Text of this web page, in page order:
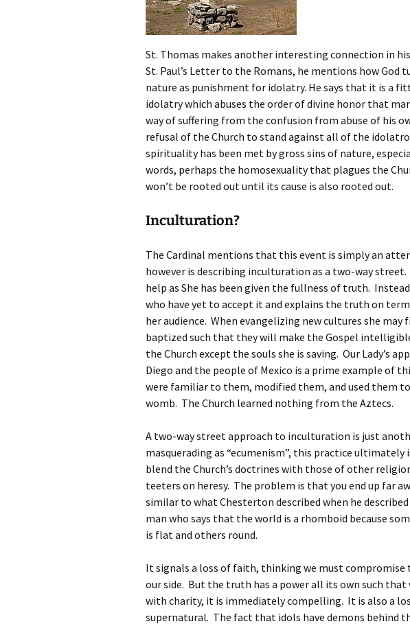
St. Thomas makes another interesting connection in
St. Paul’s Letter to the Romans, he mentions how God
nature as punishment for idolatry. He says that it is a
idolatry which abuses the order of divine honor that
way of suffering from the confusion from abuse of his
refusal of the Church to stand against all of the
spirituality has been met by gross sins of nature,
words, perhaps the homosexuality that plagues the
won’t be rooted out until its cause is also rooted out.
Inculturation?
The Cardinal mentions that this event is simply an
however is describing inculturation as a two-way street.
help as She has been given the fullness of truth.
who have yet to accept it and explains the truth on
her audience. When evangelizing new cultures she
baptized such that they will make the Gospel
the Church except the souls she is saving. Our Lady’s
Diego and the people of Mexico is a prime example of
were familiar to them, modified them, and used them
womb. The Church learned nothing from the Aztecs.
A two-way street approach to inculturation is just
masquerading as “ecumenism”, this practice
blend the Church’s doctrines with those of other
teeters on heresy. The problem is that you end up far
similar to what Chesterton described when he
man who says that the world is a rhomboid because
is flat and others round.
It signals a loss of faith, thinking we must
our side. But the truth has a power all its own such that
with charity, it is immediately compelling. It is also a
supernatural. The fact that idols have demons behind